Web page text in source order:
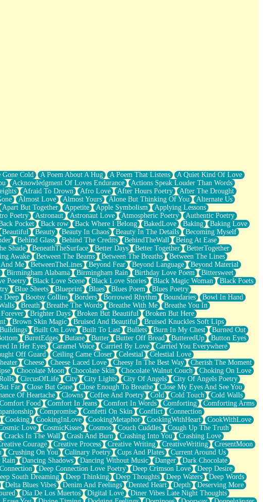
Gone Cold A Poem About A Hug A Poem That Listens
A Quiet Kind Of Love
Acknowledgment Of Loves Endurance
Actions Speak Louder Than Words
Afraid To Drown Afro Love After Hours Poetry
After The Drought
Almost Love Almost Yours Alone But Thinking Of You
Alternate Us
Apart But Together Appetite Apple Symbolism
Applying Lessons
Poetry Astronaut Astronaut Love Atmospheric Poetry
Authentic Poetry
Pocket Back row Back Where I Belong BakedLove Baking
Baking Love
Beautiful Beauty Beauty In Chaos Beauty In The Details
Becoming Myself
Behind Glass Behind The Credits BehindTheWall
Being At Ease
Shade BeneathTheSurface Better Days Better Together
BetterTogether
Awake Between The Beams Between The Breaths
Between The Lines
And Me BetweenTheLines Beyond Fear Beyond Language
Beyond Material
Birmingham Alabama Birmingham Rain Birthday Love Poem
Bittersweet
Poetry Black Love Scene Black Love Stories Black Magic Woman
Black Poets
Blue Sheets Blueprint Blues Blues Poem
Blues Poetry
Deep Bootsy Collins Borders Borrowed Rhythm Boundaries
Bowl In Hand
Breath Breathe The Words Breathe With Me
Breathe You In
Brighter Days Broken But Beautiful
Broken But Here
Brown Skin Magic Bruised And Beautiful
Bruised Knuckles Soft Lips
Buildings Built On Love Built To Last Bullets Burn In My Chest
Burned Out
BurntEdges Butane Butter Butter Off Bread ButteredUp
Button Eyes
In Her Eyes Caramel Voice Carried By Love
Carried You Everywhere
Off Guard Ceiling Came Closer Celestial
Celestial Love
Cheese Cheese Laced Love Cheesy In The Best Way
Cherish The Moment
Chocolate Moon Chocolate Skin Chocolate Walnut Couch
Choking On Love
CircusOfLife City City Lights City Of Angels
City Of Angels Poetry
Far Close But Gone Close Enough To Breathe
Close My Eyes And See You
Of Heartache Clowns Coffee And Poetry Cold Cold Touch
Cold Walls
Comfort Food Comfort In Jeans Comfort In Words Comforting
Comforting Arms
Compromise Confetti On Skin Conflict
Connection
Cooking CookingInLove CookingMetaphor CookingWithHeart
CookWithLove
Love CosmicKisses Cosmos Couch Cuddles
Cough Up The Truth
Cracks In The Wall Crash And Burn Crashing Into You
Crashing Love
Courage Creative Process Creative Writing CreativeWriting
CresentMoon
Crushing On You Culinary Poetry Cups And Plates
Current Around Us
Dancing Shadows Dancing Without Music Danger
Dark Chocolate
Deep Connection Love Poetry Deep Crimson Love
Deep Desire
South Dreaming Deep Thinking Deep Thoughts Deep Waters
Deep Words
Delta Blues Vibes Denim And Feelings Dented Heart Depth
Deserving More
Día De Los Muertos Digital Love
Diner Vibes Late Night Thoughts